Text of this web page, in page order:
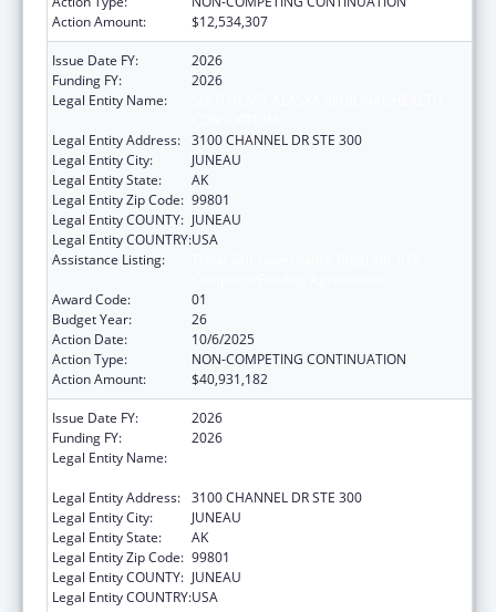
Action Amount:
$12,534,307
Issue Date FY:
2026
Funding FY:
2026
Legal Entity Name:
Legal Entity Address: 3100 CHANNEL DR STE 300
Legal Entity City:
JUNEAU
Legal Entity State:
AK
Legal Entity Zip Code: 99801
Legal Entity COUNTY: JUNEAU
Legal Entity COUNTRY:USA
Assistance Listing:
Award Code:
01
Budget Year:
26
Action Date:
10/6/2025
Action Type:
NON-COMPETING CONTINUATION
Action Amount:
$40,931,182
Issue Date FY:
2026
Funding FY:
2026
Legal Entity Name:
Legal Entity Address: 3100 CHANNEL DR STE 300
Legal Entity City:
JUNEAU
Legal Entity State:
AK
Legal Entity Zip Code: 99801
Legal Entity COUNTY: JUNEAU
Legal Entity COUNTRY:USA